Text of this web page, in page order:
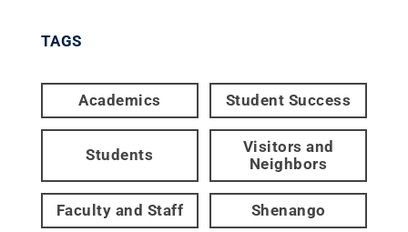
TAGS
Academics Student Success
Students
Visitors and
Neighbors
Faculty and Staff Shenango